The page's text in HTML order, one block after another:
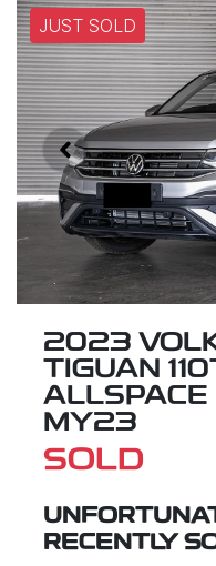
JUST SOLD
2023
TIGUAN
MY23
SOLD
RECENTLY